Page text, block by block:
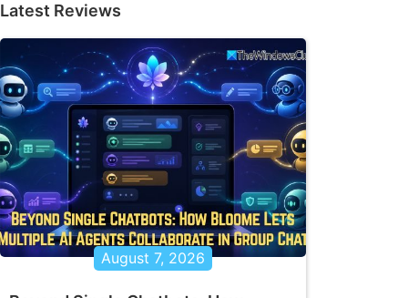
Latest Reviews
August 7, 2026